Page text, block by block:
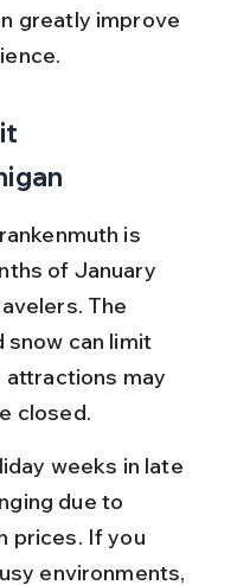
greatly improve
is
of January
The
snow can limit
may
closed.
weeks in late
due to
prices. If you
environments,